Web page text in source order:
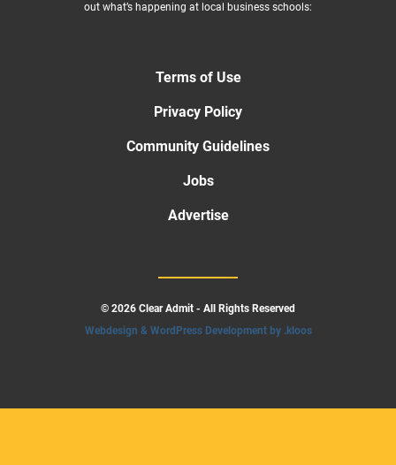
out what’s happening at local business schools:
Terms of Use
Privacy Policy
Community Guidelines
Jobs
Advertise
© 2026 Clear Admit - All Rights Reserved
Webdesign & WordPress Development by .kloos